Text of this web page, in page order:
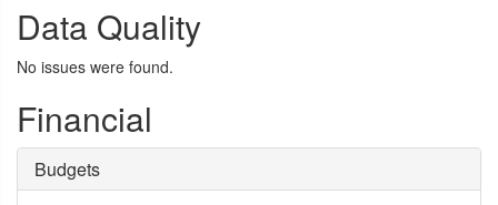
Data Quality
No issues were found.
Financial
Budgets